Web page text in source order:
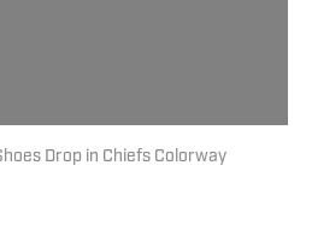
Drop in Chiefs Colorway